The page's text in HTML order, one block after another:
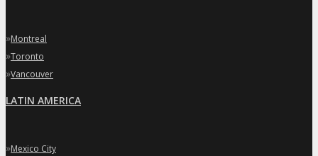
»Montreal
»Toronto
»Vancouver
LATIN AMERICA
»Mexico City